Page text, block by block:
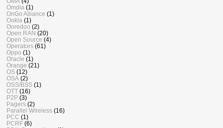
Omdia (1)
OnGo Alliance (1)
Ookla (1)
Ooredoo (2)
Open RAN (20)
Open Source (4)
Operators (61)
Oppo (1)
Oracle (1)
Orange (21)
OS (12)
OSA (2)
OSS/BSS (1)
OTT (16)
P2P (3)
Pagers (2)
Parallel Wireless (16)
PCC (1)
PCRF (6)